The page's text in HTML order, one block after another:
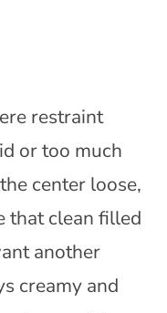
restraint
or too much
center loose,
that clean filled
another
creamy and